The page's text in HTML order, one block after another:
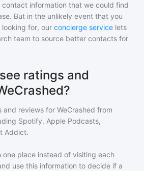
information that we could find
But in the unlikely event that you
for, our concierge service lets
team to source better contacts for
ratings and
and reviews for WeCrashed from
Spotify, Apple Podcasts,
Addict.
one place instead of visiting each
use this information to decide if a